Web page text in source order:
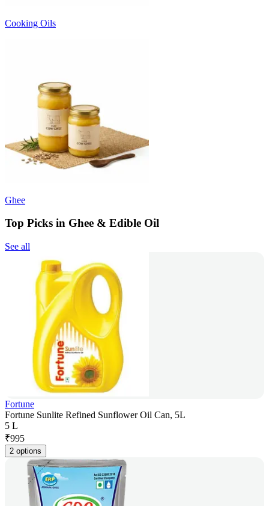
Cooking Oils
Ghee
Top Picks in Ghee & Edible Oil
See all
Fortune
Fortune Sunlite Refined Sunflower Oil Can, 5L
5 L
₹995
2 options